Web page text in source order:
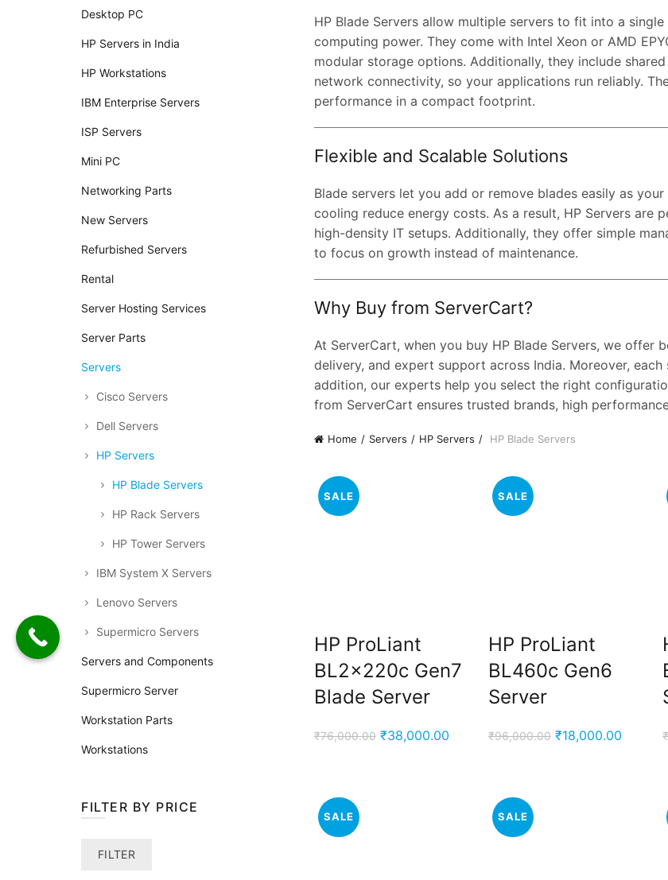
HP Blade Servers allow multiple servers to fit into a
computing power. They come with Intel Xeon or AMD
modular storage options. Additionally, they include
network connectivity, so your applications run reliably.
performance in a compact footprint.
Flexible and Scalable Solutions
Blade servers let you add or remove blades easily as
cooling reduce energy costs. As a result, HP Servers
high-density IT setups. Additionally, they offer simple
to focus on growth instead of maintenance.
Why Buy from ServerCart?
At ServerCart, when you buy HP Blade Servers, we
delivery, and expert support across India. Moreover,
addition, our experts help you select the right
from ServerCart ensures trusted brands, high
Home Servers HP Servers HP Blade Servers
SALE
HP ProLiant
BL2x220c Gen7
Blade Server
₹76,000.00 Original
₹38,000.00Current
₹38,000.00.
SALE
HP ProLiant
BL460c Gen6
Server
₹96,000.00 Original
₹18,000.00Current
SALE SALE
Desktop PC
HP Servers in India
HP Workstations
IBM Enterprise Servers
ISP Servers
Mini PC
Networking Parts
New Servers
Refurbished Servers
Rental
Server Hosting Services
Server Parts
Servers
Cisco Servers
Dell Servers
HP Servers
HP Blade Servers
HP Rack Servers
HP Tower Servers
IBM System X Servers
Lenovo Servers
Supermicro Servers
Servers and Components
Supermicro Server
Workstation Parts
Workstations
FILTER BY PRICE
MaxFILTER